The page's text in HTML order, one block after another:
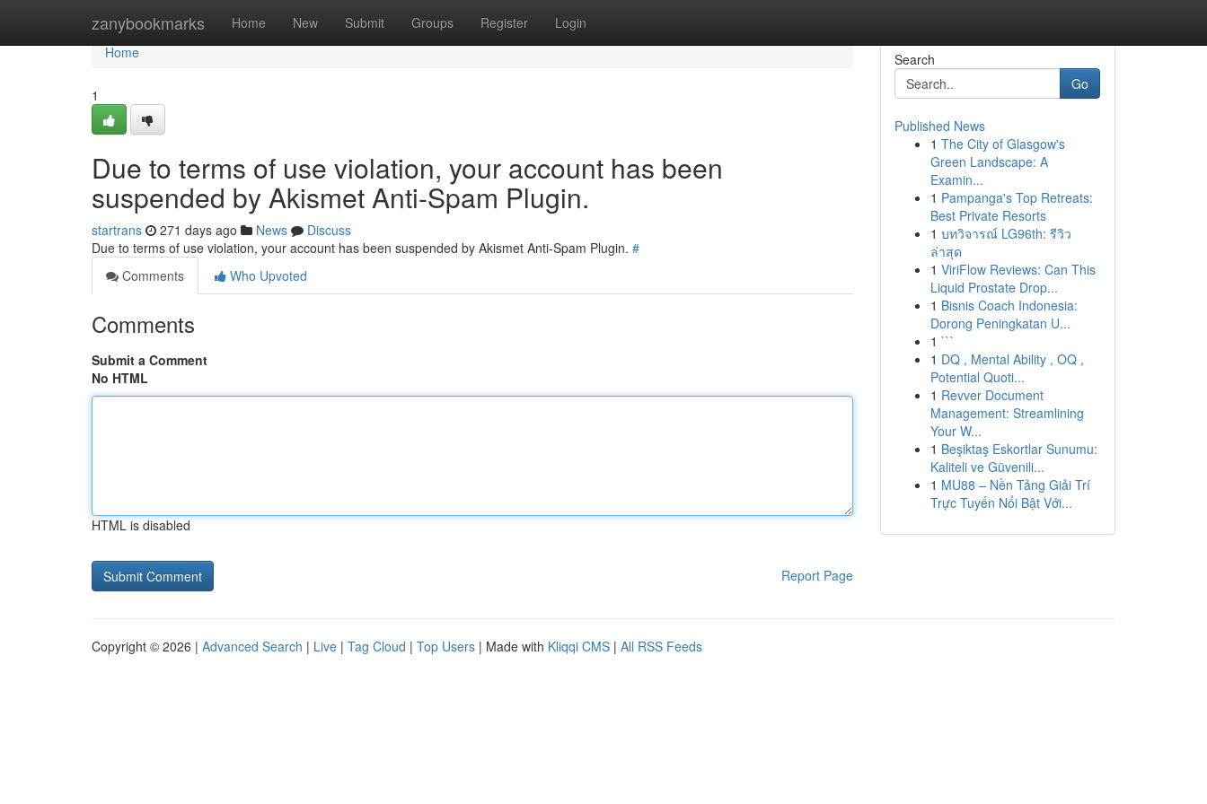
zanybookmarks Home New Submit Groups Register Login
Home
Home
1
Due to terms of use violation, your account has been
suspended by Akismet Anti-Spam Plugin.
startrans 271 days ago News
Discuss
Due to terms of use violation, your account has been suspended by Akismet Anti-Spam Plugin. #
Comments
Who Upvoted
Comments
Submit a Comment
No HTML
HTML is disabled
Report Page
Search
Go
Published News
1 The City of Glasgow's
Green Landscape: A
Examin...
1 Pampanga's Top Retreats:
Best Private Resorts
1 บทวิจารณ์ LG96th: รีวิว
ล่าสุด
1 ViriFlow Reviews: Can This
Liquid Prostate Drop...
1 Bisnis Coach Indonesia:
Dorong Peningkatan U...
1 ```
1 DQ , Mental Ability , OQ ,
Potential Quoti...
1 Revver Document
Management: Streamlining
Your W...
1 Beşiktaş Eskortlar Sunumu:
Kaliteli ve Güvenili...
1 MU88 – Nền Tảng Giải Trí
Trực Tuyến Nổi Bật Với...
Copyright © 2026 | Advanced Search | Live | Tag Cloud | Top Users | Made with Kliqqi CMS | All RSS Feeds